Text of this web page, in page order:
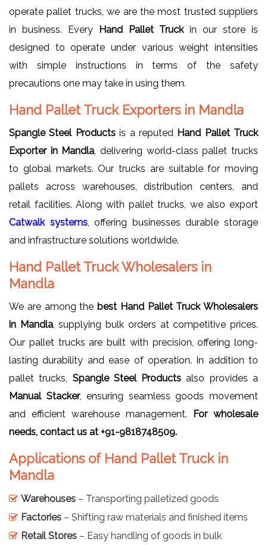
operate pallet trucks, we are the most trusted suppliers
in business. Every
Hand Pallet Truckin our store is
designed to operate under various weight intensities
with simple instructions in terms of the safety
precautions one may take in using them.
Hand Pallet Truck Exporters in Mandla
Spangle Steel Productsis a reputed Hand Pallet Truck
Exporter in Mandla , delivering world-class pallet trucks
to global markets. Our trucks are suitable for moving
pallets across warehouses, distribution centers, and
retail facilities. Along with pallet trucks, we also export
Catwalk systems, offering businesses durable storage
and infrastructure solutions worldwide.
Hand Pallet Truck Wholesalers in
Mandla
We are among the best Hand Pallet Truck Wholesalers
in Mandla, supplying bulk orders at competitive prices.
Our pallet trucks are built with precision, offering long-
lasting durability and ease of operation. In addition to
pallet trucks, Spangle Steel Products also provides a
Manual Stacker, ensuring seamless goods movement
and efficient warehouse management.
For wholesale
needs, contact us at +91-9818748509.
Applications of Hand Pallet Truck in
Mandla
Warehouses – Transporting palletized goods
Factories – Shifting raw materials and finished items
Retail Stores – Easy handling of goods in bulk